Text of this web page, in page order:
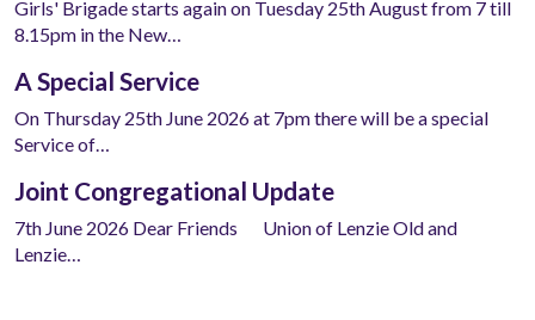
Girls' Brigade starts again on Tuesday 25th August from 7 till
8.15pm in the New…
A Special Service
On Thursday 25th June 2026 at 7pm there will be a special
Service of…
Joint Congregational Update
7th June 2026 Dear Friends Union of Lenzie Old and
Lenzie…